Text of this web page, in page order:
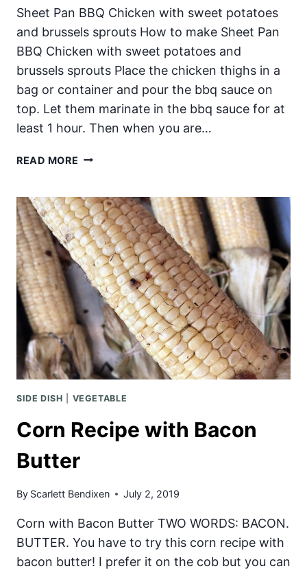
Sheet Pan BBQ Chicken with sweet potatoes
and brussels sprouts How to make Sheet Pan
BBQ Chicken with sweet potatoes and
brussels sprouts Place the chicken thighs in a
bag or container and pour the bbq sauce on
top. Let them marinate in the bbq sauce for at
least 1 hour. Then when you are…
READ MORE SHEET
CHICKEN
WITH
SWEET
POTATOES
AND
BRUSSELS
SPROUTS
SIDE DISH VEGETABLE
Corn Recipe with Bacon
Butter
By Scarlett Bendixen July 2, 2019
Corn with Bacon Butter TWO WORDS: BACON.
BUTTER. You have to try this corn recipe with
bacon butter! I prefer it on the cob but you can